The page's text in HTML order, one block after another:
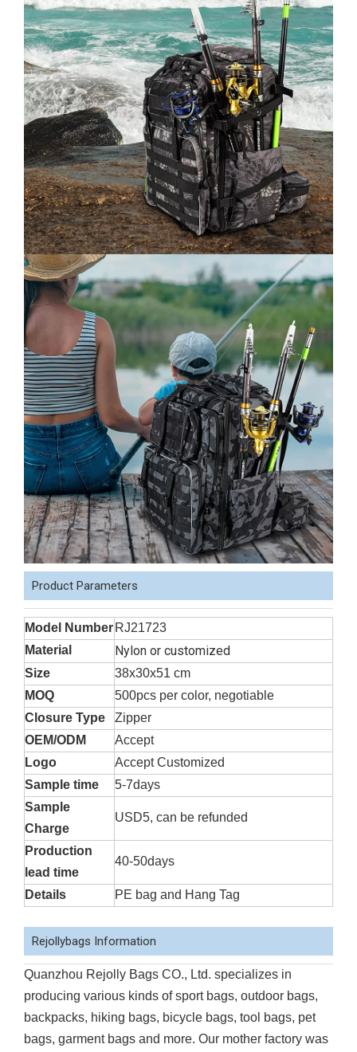
Product Parameters
Model Number RJ21723
Material
Nylon or customized
Size
38x30x51 cm
MOQ
500pcs per color, negotiable
Closure Type
Zipper
OEM/ODM
Accept
Logo
Accept Customized
Sample time
5-7days
Sample
Charge
USD5, can be refunded
Production
lead time
40-50days
Details PE bag and Hang Tag
Rejollybags Information
Quanzhou Rejolly Bags CO., Ltd. specializes in
producing various kinds of sport bags, outdoor bags,
backpacks, hiking bags, bicycle bags, tool bags, pet
bags, garment bags and more. Our mother factory was